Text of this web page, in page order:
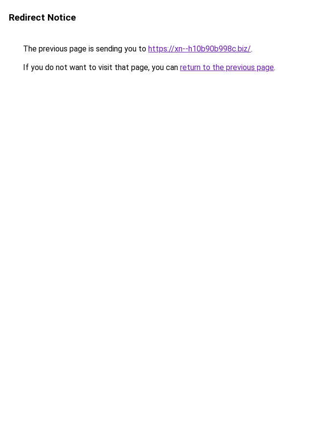
Redirect Notice
The previous page is sending you to https://xn--h10b90b998c.biz/.
If you do not want to visit that page, you can return to the previous page.